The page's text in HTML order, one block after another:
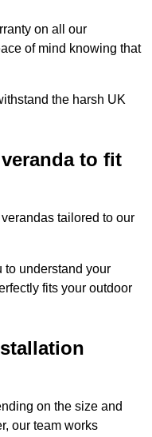
on all our
of mind knowing that
the harsh UK
to fit
tailored to our
to understand your
fits your outdoor
on the size and
our team works